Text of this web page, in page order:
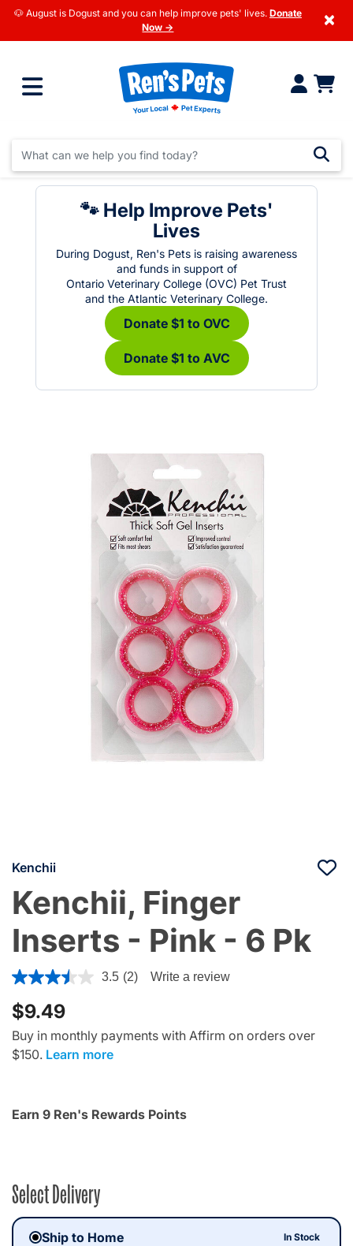
🐶 August is Dogust and you can help improve pets' lives. Donate
Now →
×
🐾 Help Improve Pets'
Lives
During Dogust, Ren's Pets is raising awareness
and funds in support of
Ontario Veterinary College (OVC) Pet Trust
and the Atlantic Veterinary College.
Donate $1 to OVC
Donate $1 to AVC
Kenchii
Kenchii, Finger
Inserts - Pink - 6 Pk
4 out of 5 Customer Rating
3.5 (2) Write a review
$9.49
Buy in monthly payments with Affirm on orders over
$150. Learn more
Earn 9 Ren's Rewards Points
Select Delivery
Ship to Home In Stock